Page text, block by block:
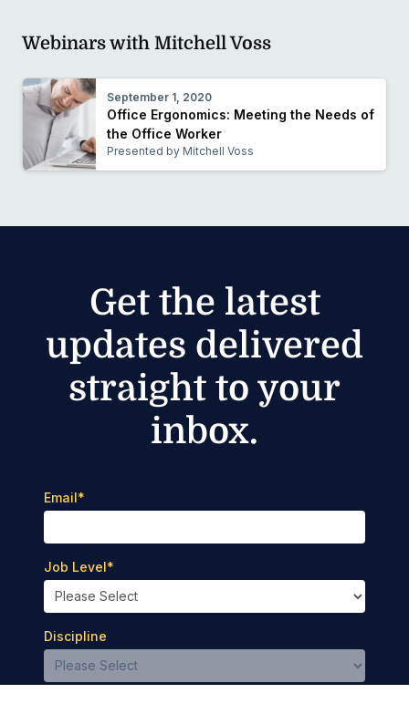
Webinars with Mitchell Voss
September 1, 2020
Office Ergonomics: Meeting the Needs of
the Office Worker
Presented by Mitchell Voss
Get the latest
updates delivered
straight to your
inbox.
Email*
Job Level*
Discipline